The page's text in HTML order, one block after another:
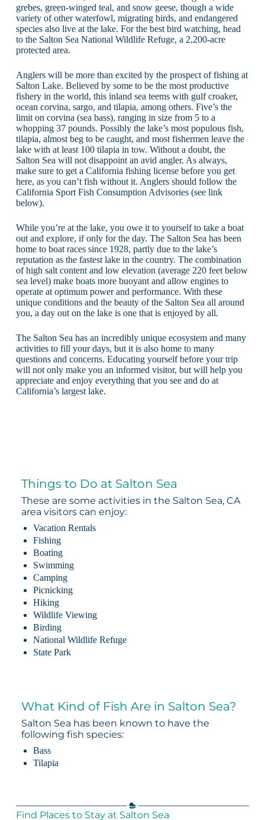
grebes, green-winged teal, and snow geese, though a wide
variety of other waterfowl, migrating birds, and endangered
species also live at the lake. For the best bird watching, head
to the Salton Sea National Wildlife Refuge, a 2,200-acre
protected area.
Anglers will be more than excited by the prospect of fishing at
Salton Lake. Believed by some to be the most productive
fishery in the world, this inland sea teems with gulf croaker,
ocean corvina, sargo, and tilapia, among others. Five’s the
limit on corvina (sea bass), ranging in size from 5 to a
whopping 37 pounds. Possibly the lake’s most populous fish,
tilapia, almost beg to be caught, and most fishermen leave the
lake with at least 100 tilapia in tow. Without a doubt, the
Salton Sea will not disappoint an avid angler. As always,
make sure to get a California fishing license before you get
here, as you can’t fish without it. Anglers should follow the
California Sport Fish Consumption Advisories (see link
below).
While you’re at the lake, you owe it to yourself to take a boat
out and explore, if only for the day. The Salton Sea has been
home to boat races since 1928, partly due to the lake’s
reputation as the fastest lake in the country. The combination
of high salt content and low elevation (average 220 feet below
sea level) make boats more buoyant and allow engines to
operate at optimum power and performance. With these
unique conditions and the beauty of the Salton Sea all around
you, a day out on the lake is one that is enjoyed by all.
The Salton Sea has an incredibly unique ecosystem and many
activities to fill your days, but it is also home to many
questions and concerns. Educating yourself before your trip
will not only make you an informed visitor, but will help you
appreciate and enjoy everything that you see and do at
California’s largest lake.
Things to Do at Salton Sea
These are some activities in the Salton Sea, CA
area visitors can enjoy:
Vacation Rentals
Fishing
Boating
Swimming
Camping
Picnicking
Hiking
Wildlife Viewing
Birding
National Wildlife Refuge
State Park
What Kind of Fish Are in Salton Sea?
Salton Sea has been known to have the
following fish species:
Bass
Tilapia
Find Places to Stay at Salton Sea